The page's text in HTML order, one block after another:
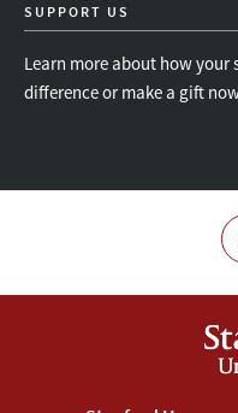
SUPPORT US
Learn more about how your
difference or make a gift